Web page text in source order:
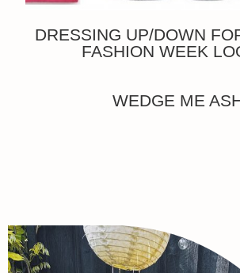
DRESSING UP/DOWN
FASHION WEEK
WEDGE ME